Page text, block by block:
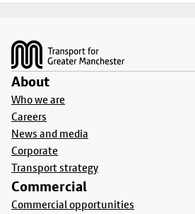
About
Who we are
Careers
News and media
Corporate
Transport strategy
Commercial
Commercial opportunities